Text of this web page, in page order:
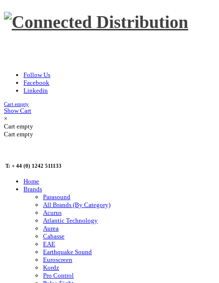
Follow Us
Facebook
Linkedin
Cart empty
Show Cart
×
Cart empty
Cart empty
T: + 44 (0) 1242 511133
Home
Brands
Parasound
All Brands (By Category)
Acurus
Atlantic Technology
Aurea
Cabasse
EAE
Earthquake Sound
Euroscreen
Kordz
Pro Control